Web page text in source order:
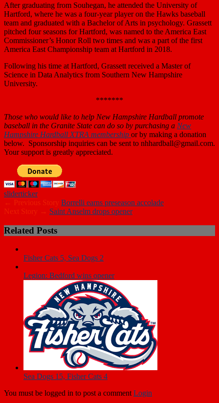
After graduating from Souhegan, he attended the University of
Hartford, where he was a four-year player on the Hawks baseball
team and graduated with a Bachelor of Arts in psychology. Grassett
pitched four seasons for Hartford, was named to the America East
Commissioner’s Honor Roll two times and was a part of the first
America East Championship team at Hartford in 2018.
Following his time at Hartford, Grassett received a Master of
Science in Data Analytics from Southern New Hampshire
University.
*******
Those who would like to help New Hampshire Hardball promote
baseball in the Granite State can do so by purchasing a New
Hampshire Hardball XTRA membership or by making a donation
below. Sponsorship inquiries can be sent to nhhardball@gmail.com.
Your support is greatly appreciated.
sliderticker
← Previous Story Borrelli earns preseason accolade
Next Story → Saint Anselm drops opener
Related Posts
Fisher Cats 5, Sea Dogs 2
Legion: Bedford wins opener
Sea Dogs 15, Fisher Cats 4
You must be logged in to post a comment Login